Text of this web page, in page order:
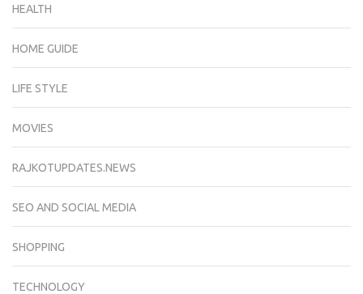
HEALTH
HOME GUIDE
LIFE STYLE
MOVIES
RAJKOTUPDATES.NEWS
SEO AND SOCIAL MEDIA
SHOPPING
TECHNOLOGY